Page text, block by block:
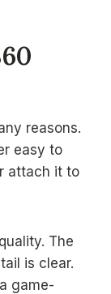
reasons.
easy to
attach it to
The
is clear.
game-